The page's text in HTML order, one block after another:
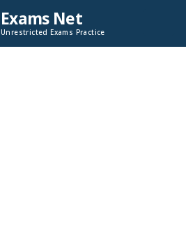
Exams Net
Unrestricted Exams Practice